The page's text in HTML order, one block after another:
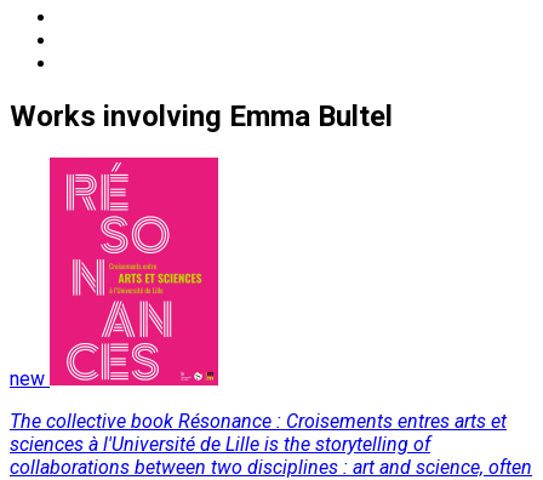
Works involving Emma Bultel
new
The collective book Résonance : Croisements entres arts et
sciences à l'Université de Lille is the storytelling of
collaborations between two disciplines : art and science, often